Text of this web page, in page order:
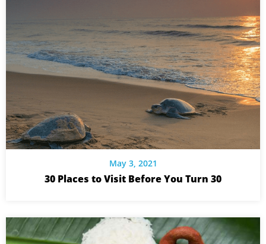
May 3, 2021
30 Places to Visit Before You Turn 30